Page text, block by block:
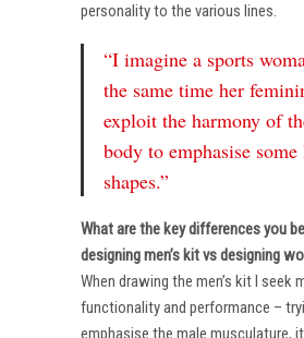
personality to the various lines.
“I imagine a sports
the same time her
exploit the harmony of
body to emphasise
shapes.”
What are the key differences you
designing men’s kit vs designing
When drawing the men’s kit I seek
functionality and performance –
emphasise the male musculature,